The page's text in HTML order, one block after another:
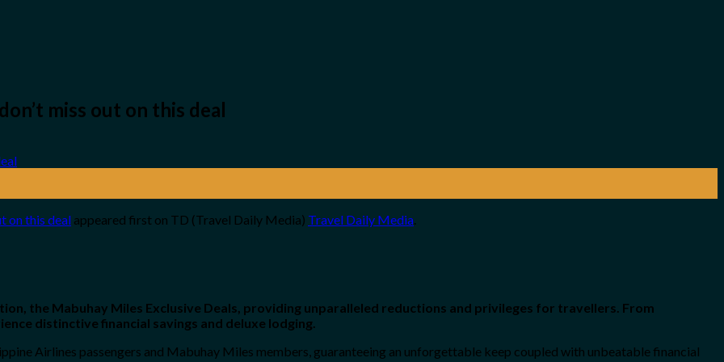
miss out on this deal
on this deal appeared first on TD (Travel Daily Media) Travel Daily Media.
the Mabuhay Miles Exclusive Deals, providing unparalleled reductions and privileges for travellers. From
distinctive financial savings and deluxe lodging.
Airlines passengers and Mabuhay Miles members, guaranteeing an unforgettable keep coupled with unbeatable financial